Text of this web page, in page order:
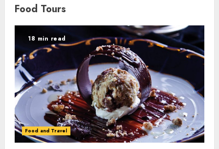
Food Tours
18 min read
Food and Travel